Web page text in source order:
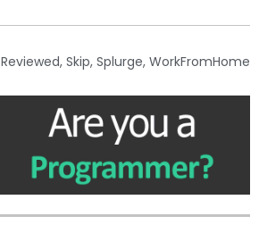
Reviewed, Skip, Splurge, WorkFromHome